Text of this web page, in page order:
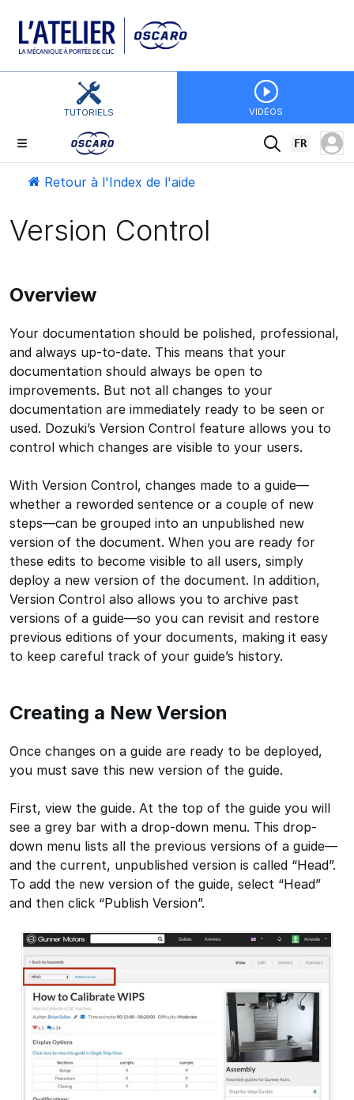
TUTORIELS VIDÉOS
FR
Retour à l'Index de l'aide
Version Control
Overview
Your documentation should be polished, professional,
and always up-to-date. This means that your
documentation should always be open to
improvements. But not all changes to your
documentation are immediately ready to be seen or
used. Dozuki’s Version Control feature allows you to
control which changes are visible to your users.
With Version Control, changes made to a guide—
whether a reworded sentence or a couple of new
steps—can be grouped into an unpublished new
version of the document. When you are ready for
these edits to become visible to all users, simply
deploy a new version of the document. In addition,
Version Control also allows you to archive past
versions of a guide—so you can revisit and restore
previous editions of your documents, making it easy
to keep careful track of your guide’s history.
Creating a New Version
Once changes on a guide are ready to be deployed,
you must save this new version of the guide.
First, view the guide. At the top of the guide you will
see a grey bar with a drop-down menu. This drop-
down menu lists all the previous versions of a guide—
and the current, unpublished version is called “Head”.
To add the new version of the guide, select “Head”
and then click “Publish Version”.